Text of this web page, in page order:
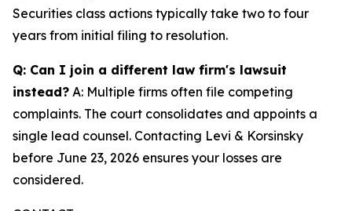
Securities class actions typically take two to four
years from initial filing to resolution.
Q: Can I join a different law firm's lawsuit
instead? A: Multiple firms often file competing
complaints. The court consolidates and appoints a
single lead counsel. Contacting Levi & Korsinsky
before June 23, 2026 ensures your losses are
considered.